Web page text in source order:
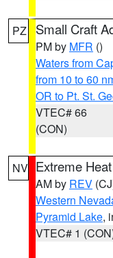
PZ Small Craft
PM by MFR ()
Waters from
from 10 to 60
OR to Pt. St.
VTEC# 66
(CON)
NV Extreme
AM by REV
Western
Pyramid Lake,
VTEC# 1